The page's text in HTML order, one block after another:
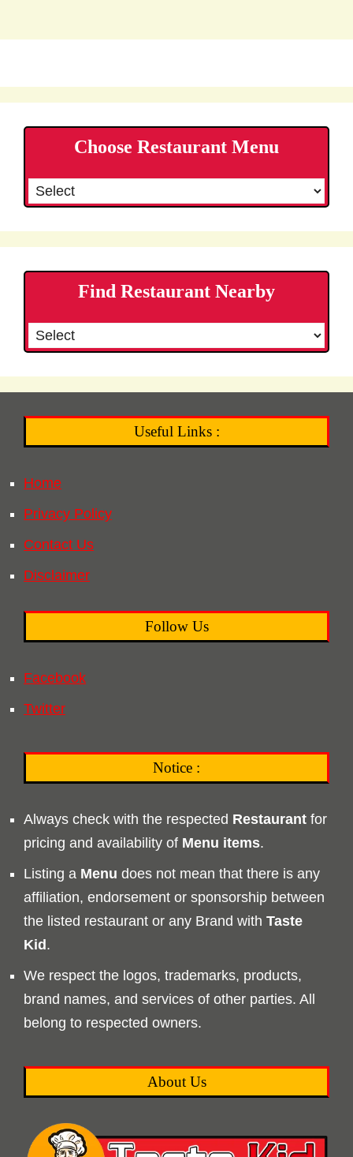
Choose Restaurant Menu
Find Restaurant Nearby
Useful Links :
Home
Privacy Policy
Contact Us
Disclaimer
Follow Us
Facebook
Twitter
Notice :
Always check with the respected Restaurant for
pricing and availability of Menu items.
Listing a Menu does not mean that there is any
affiliation, endorsement or sponsorship between
the listed restaurant or any Brand with Taste
Kid.
We respect the logos, trademarks, products,
brand names, and services of other parties. All
belong to respected owners.
About Us